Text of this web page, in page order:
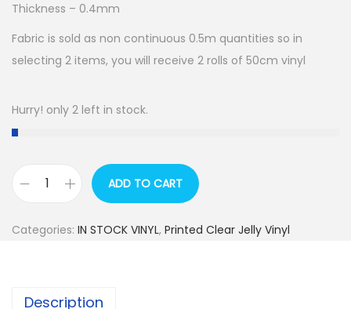
Thickness – 0.4mm
Fabric is sold as non continuous 0.5m quantities so in
selecting 2 items, you will receive 2 rolls of 50cm vinyl
Hurry! only 2 left in stock.
T
L
ADD TO CART
Categories: IN STOCK VINYL, Printed Clear Jelly Vinyl
Description